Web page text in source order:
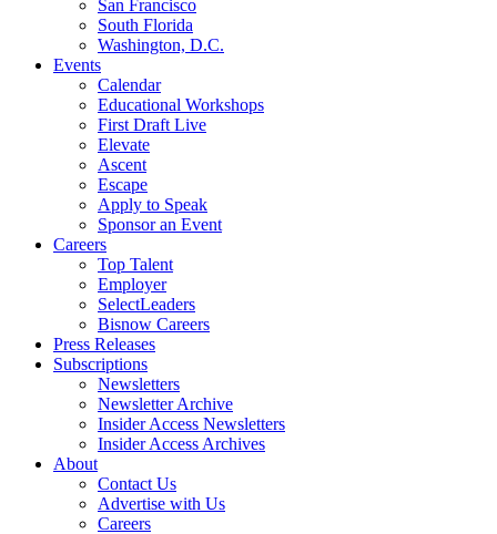
San Francisco
South Florida
Washington, D.C.
Events
Calendar
Educational Workshops
First Draft Live
Elevate
Ascent
Escape
Apply to Speak
Sponsor an Event
Careers
Top Talent
Employer
SelectLeaders
Bisnow Careers
Press Releases
Subscriptions
Newsletters
Newsletter Archive
Insider Access Newsletters
Insider Access Archives
About
Contact Us
Advertise with Us
Careers